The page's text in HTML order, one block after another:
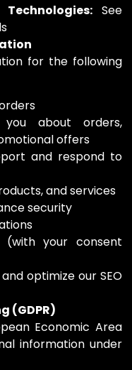
See
for the following
about orders,
offers
and respond to
and services
security
(with your consent
optimize our SEO
(GDPR)
Economic Area
information under